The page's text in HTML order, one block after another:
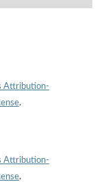
Attribution-
.
Attribution-
.